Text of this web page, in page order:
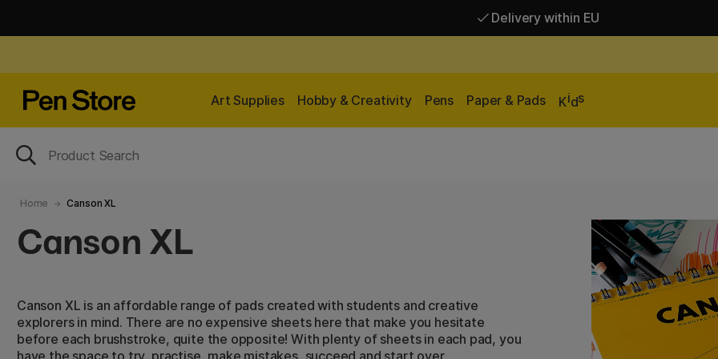
Delivery within EU
Art Supplies Hobby & Creativity Pens Paper & Pads Kids
Home Canson XL
Canson XL
Canson XL is an affordable range of pads created with students and creative
explorers in mind. There are no expensive sheets here that make you hesitate
before each brushstroke, quite the opposite! With plenty of sheets in each pad, you